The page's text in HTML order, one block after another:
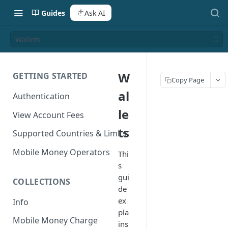
Guides Ask AI
Wallets
GETTING STARTED
Authentication
View Account Fees
Supported Countries & Limits
Mobile Money Operators
COLLECTIONS
Info
Mobile Money Charge
W
al
le
ts
Thi
s
gui
de
ex
pla
ins
Copy Page